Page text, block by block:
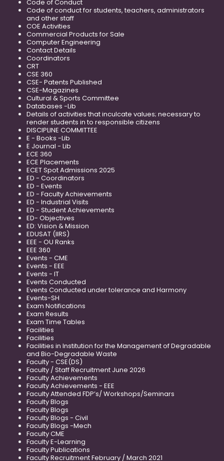
Code of Conduct
Code of conduct for students, teachers, administrators
and other staff
COE Activities
Commercial Products for Sale
Computer Engineering
Contact Details
Coordinators
CRT
CSE 360
CSE- Patents Published
CSE-Magazines
Cultural & Sports Committee
Databases -Lib
Details of activities that inculcate values; necessary to
render students in to responsible citizens
DISCIPLINE COMMITTEE
E - Books -Lib
E Journal - Lib
ECE 360
ECE Placements
ECET Spot Admissions 2025
ED - Coordinators
ED - Events
ED - Faculty Achievements
ED - Industrial Visits
ED - Student Achievements
ED- Objectives
ED: Vision & Mission
EDUSAT (IIRS)
EEE - OU Ranks
EEE 360
Events - CME
Events - EEE
Events - IT
Events Conducted
Events Conducted under tolerance and Harmony
Events-SH
Exam Notifications
Exam Results
Exam Time Tables
Facilities
Facilities
Facilities in Institution for the Management of Degradable
and Bio-Degradable Waste
Faculty - CSE(DS)
Faculty / Staff Recruitment June 2026
Faculty Achievements
Faculty Achievements - EEE
Faculty Attended FDP’s/ Workshops/Seminars
Faculty Blogs
Faculty Blogs
Faculty Blogs - Civil
Faculty Blogs -Mech
Faculty CME
Faculty E-Learning
Faculty Publications
Faculty Recruitment February / March 2021